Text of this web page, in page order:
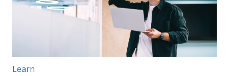
Post categories:
Learn